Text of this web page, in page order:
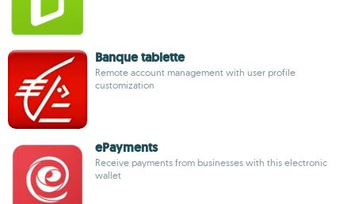
Banque tablette
Remote account management with user profile
customization
ePayments
Receive payments from businesses with this electronic
wallet